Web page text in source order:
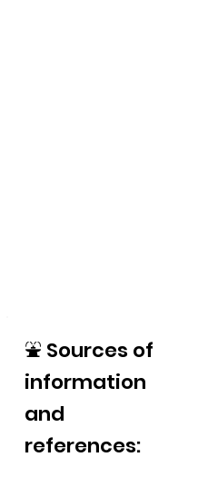
⛲ Sources of
information
and
references: